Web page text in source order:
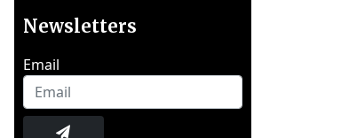
Newsletters
Email